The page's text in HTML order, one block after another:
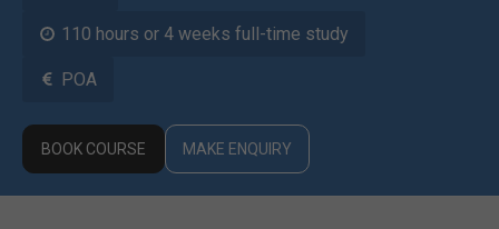
110 hours or 4 weeks full-time study
POA
BOOK COURSE MAKE ENQUIRY